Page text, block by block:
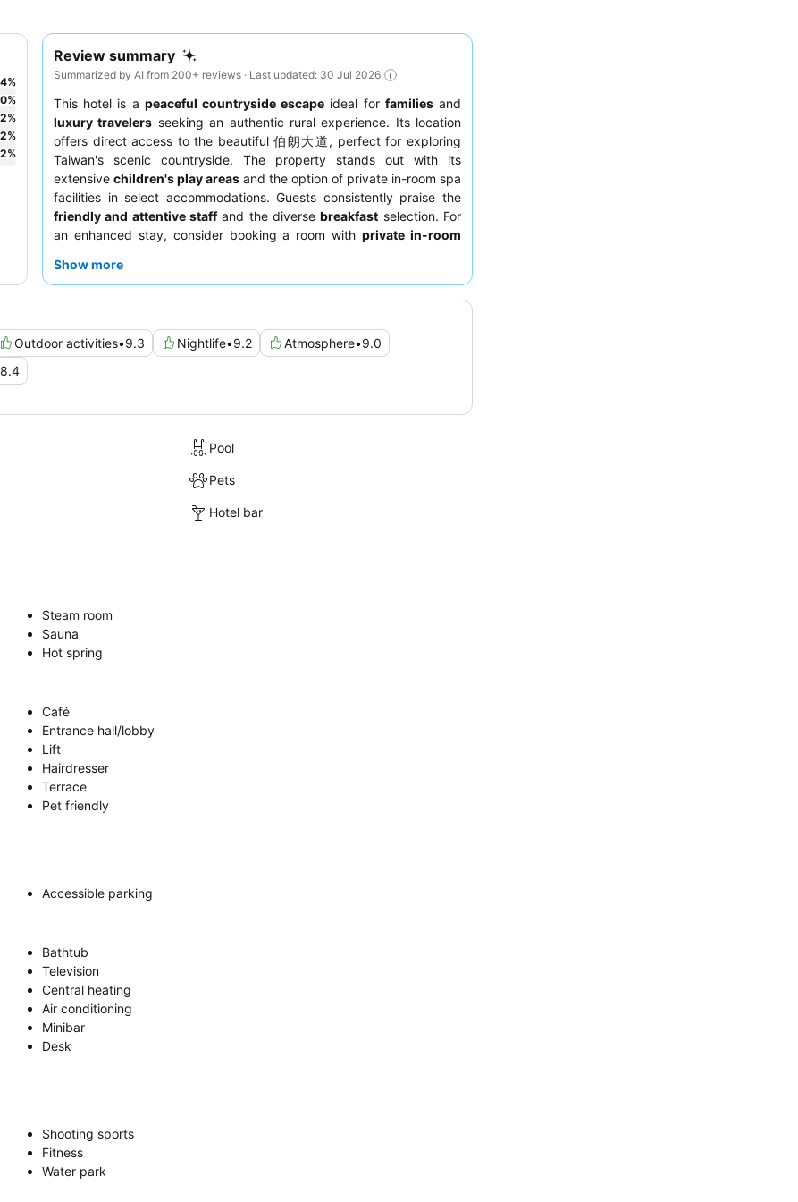
Review summary
Summarized by AI from 200+ reviews · Last updated: 30 Jul 2026
This hotel is a peaceful countryside escape ideal for familiesand
luxury travelers seeking an authentic rural experience. Its location
offers direct access to the beautiful 伯朗大道, perfect for exploring
Taiwan's scenic countryside. The property stands out with its
extensive children's play areas and the option of private in-room spa
facilities in select accommodations. Guests consistently praise the
friendly and attentive staffand the diversebreakfast selection. For
an enhanced stay, consider booking a room withprivate in-room
Show more
Outdoor activities•9.3 Nightlife•9.2 Atmosphere•9.0
8.4
%
%
%
%
2%
Pool
Pets
Hotel bar
Steam room
Sauna
Hot spring
Café
Entrance hall/lobby
Lift
Hairdresser
Terrace
Pet friendly
Accessible parking
Bathtub
Television
Central heating
Air conditioning
Minibar
Desk
Shooting sports
Fitness
Water park